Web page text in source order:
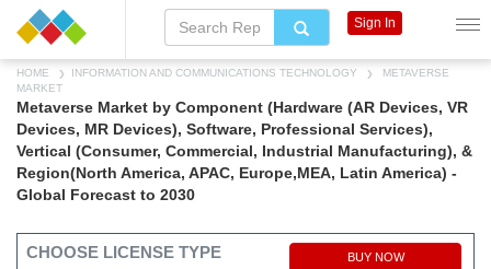
HOME INFORMATION AND COMMUNICATIONS TECHNOLOGY
METAVERSE
MARKET
Metaverse Market by Component (Hardware (AR Devices, VR
Devices, MR Devices), Software, Professional Services),
Vertical (Consumer, Commercial, Industrial Manufacturing), &
Region(North America, APAC, Europe,MEA, Latin America) -
Global Forecast to 2030
CHOOSE LICENSE TYPE BUY NOW
Sign In